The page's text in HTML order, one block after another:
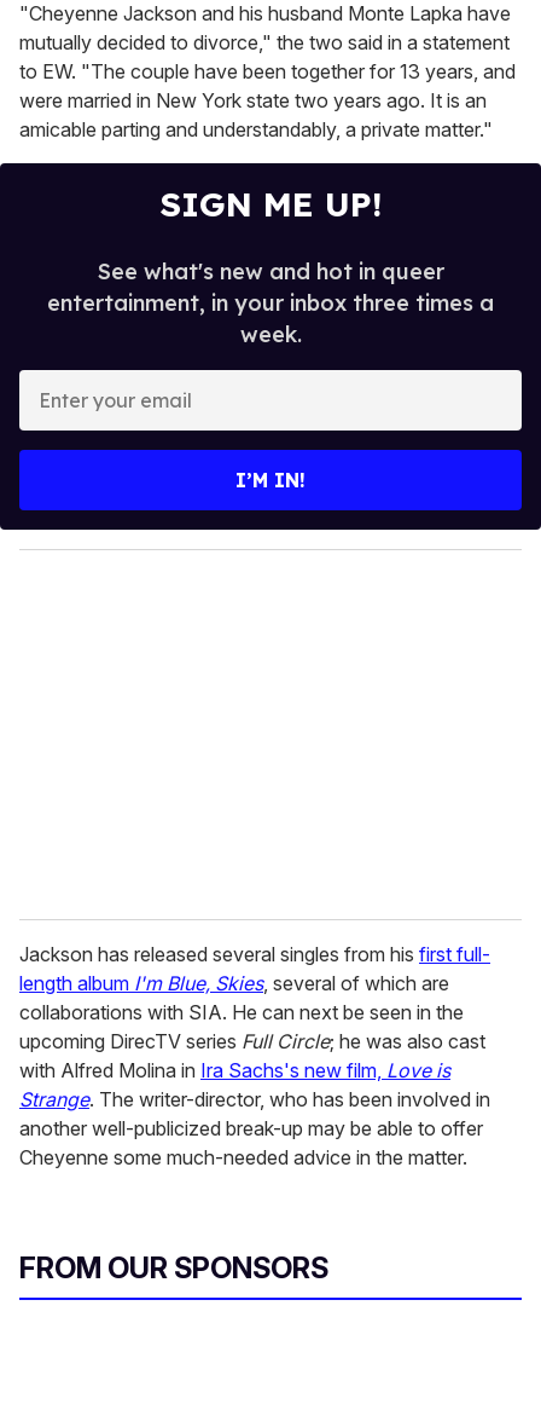
"Cheyenne Jackson and his husband Monte Lapka have
mutually decided to divorce," the two said in a statement
to EW. "The couple have been together for 13 years, and
were married in New York state two years ago. It is an
amicable parting and understandably, a private matter."
SIGN ME UP!
See what's new and hot in queer
entertainment, in your inbox three times a
week.
y
o
I’M IN!
Jackson has released several singles from his first full-
length album I'm Blue, Skies, several of which are
collaborations with SIA. He can next be seen in the
upcoming DirecTV series Full Circle; he was also cast
with Alfred Molina in Ira Sachs's new film, Love is
Strange. The writer-director, who has been involved in
another well-publicized break-up may be able to offer
Cheyenne some much-needed advice in the matter.
FROM OUR SPONSORS